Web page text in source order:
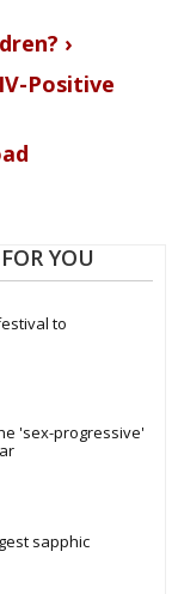
›
Positive
YOU
to
'sex-progressive'
sapphic